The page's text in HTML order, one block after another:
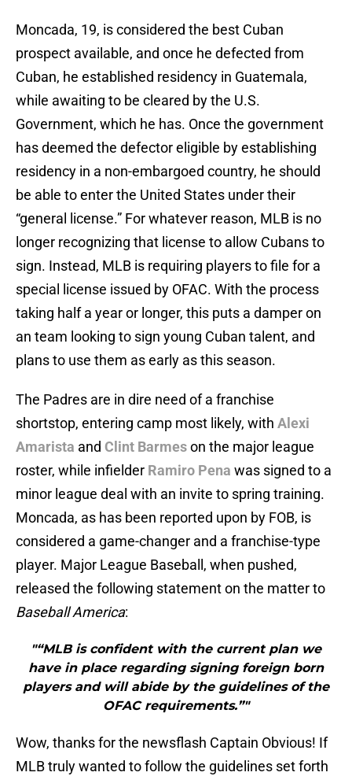
Moncada, 19, is considered the best Cuban
prospect available, and once he defected from
Cuban, he established residency in Guatemala,
while awaiting to be cleared by the U.S.
Government, which he has. Once the government
has deemed the defector eligible by establishing
residency in a non-embargoed country, he should
be able to enter the United States under their
“general license.” For whatever reason, MLB is no
longer recognizing that license to allow Cubans to
sign. Instead, MLB is requiring players to file for a
special license issued by OFAC. With the process
taking half a year or longer, this puts a damper on
an team looking to sign young Cuban talent, and
plans to use them as early as this season.
The Padres are in dire need of a franchise
shortstop, entering camp most likely, with Alexi
Amarista and Clint Barmeson the major league
roster, while infielder Ramiro Pena was signed to a
minor league deal with an invite to spring training.
Moncada, as has been reported upon by FOB, is
considered a game-changer and a franchise-type
player. Major League Baseball, when pushed,
released the following statement on the matter to
Baseball America:
"“MLB is confident with the current plan we
have in place regarding signing foreign born
players and will abide by the guidelines of the
OFAC requirements.”"
Wow, thanks for the newsflash Captain Obvious! If
MLB truly wanted to follow the guidelines set forth